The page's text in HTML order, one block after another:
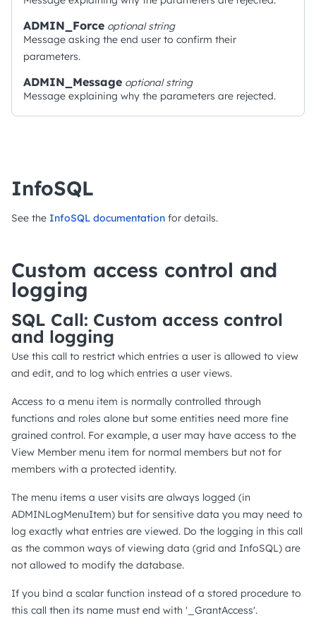
ADMIN_Force optionalstring
Message asking the end user to confirm their
parameters.
ADMIN_Message optionalstring
Message explaining why the parameters are rejected.
InfoSQL
See the InfoSQL documentation for details.
Custom access control and
logging
SQL Call: Custom access control
and logging
Use this call to restrict which entries a user is allowed to view
and edit, and to log which entries a user views.
Access to a menu item is normally controlled through
functions and roles alone but some entities need more fine
grained control. For example, a user may have access to the
View Member menu item for normal members but not for
members with a protected identity.
The menu items a user visits are always logged (in
ADMINLogMenuItem) but for sensitive data you may need to
log exactly what entries are viewed. Do the logging in this call
as the common ways of viewing data (grid and InfoSQL) are
not allowed to modify the database.
If you bind a scalar function instead of a stored procedure to
this call then its name must end with '_GrantAccess'.